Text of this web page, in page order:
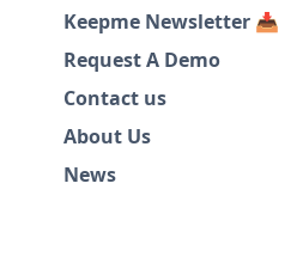
Keepme Newsletter 📥
Request A Demo
Contact us
About Us
News